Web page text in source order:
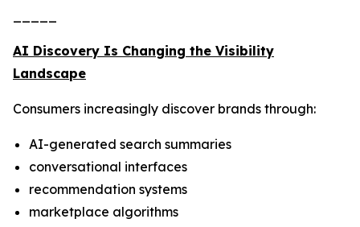
AI Discovery Is Changing the Visibility
Landscape
Consumers increasingly discover brands through:
AI-generated search summaries
conversational interfaces
recommendation systems
marketplace algorithms